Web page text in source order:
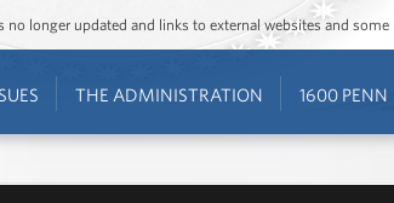
longer updated and links to external websites and
THE ADMINISTRATION 1600 PENN